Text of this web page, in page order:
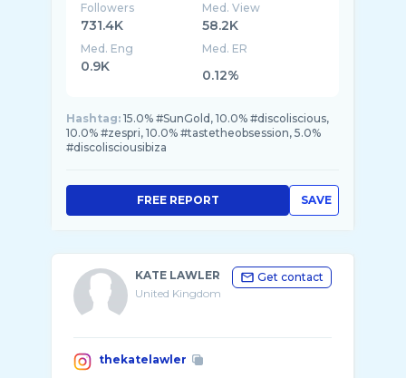
Followers
731.4K
Med. View
58.2K
Med. Eng
0.9K
Med. ER
0.12%
Hashtag: 15.0% #SunGold, 10.0% #discoliscious,
10.0% #zespri, 10.0% #tastetheobsession, 5.0%
#discolisciousibiza
SAVE
FREE REPORT
KATE LAWLER
United Kingdom
Get contact
thekatelawler